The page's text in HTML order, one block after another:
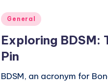
Posted
General
Exploring BDSM:
Pin
BDSM, an acronym for